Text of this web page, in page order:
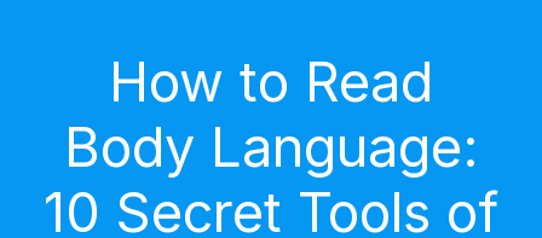
How to Read
Body Language:
10 Secret Tools of